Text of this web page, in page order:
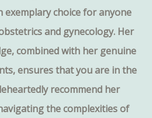
exemplary choice for anyone
and gynecology. Her
combined with her genuine
ensures that you are in the
recommend her
the complexities of